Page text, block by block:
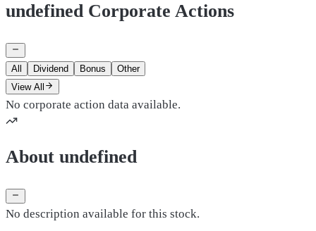
undefined Corporate Actions
All Dividend Bonus
Other
View All
No corporate action data available.
About undefined
No description available for this stock.